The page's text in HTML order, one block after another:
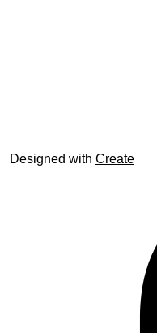
Designed with Create